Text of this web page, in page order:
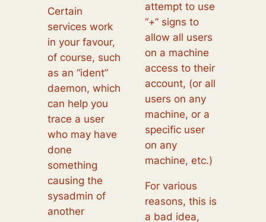
Certain
services work
in your favour,
of course, such
as an “ident”
daemon, which
can help you
trace a user
who may have
done
something
causing the
sysadmin of
another
attempt to use
“+” signs to
allow all users
on a machine
access to their
account, (or all
users on any
machine, or a
specific user
on any
machine, etc.)
For various
reasons, this is
a bad idea,